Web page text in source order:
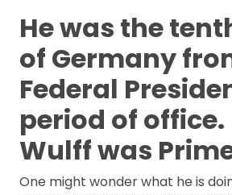
He was the
of Germany
Federal
period of office.
Wulff was
One might wonder what he is